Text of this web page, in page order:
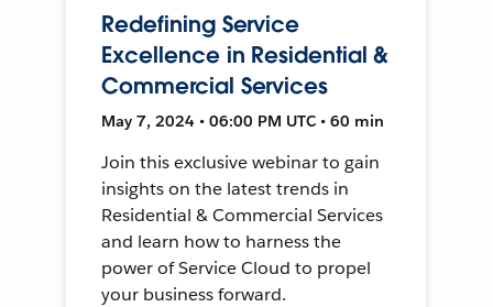
Redefining Service
Excellence in Residential &
Commercial Services
May 7, 2024 • 06:00 PM UTC • 60 min
Join this exclusive webinar to gain
insights on the latest trends in
Residential & Commercial Services
and learn how to harness the
power of Service Cloud to propel
your business forward.